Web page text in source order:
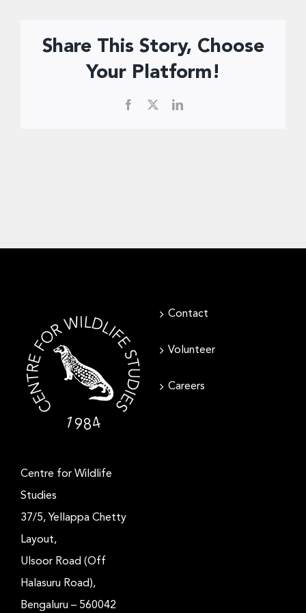
Share This Story, Choose
Your Platform!
Facebook LinkedIn
Contact
Volunteer
Careers
Centre for Wildlife
Studies
37/5, Yellappa Chetty
Layout,
Ulsoor Road (Off
Halasuru Road),
Bengaluru – 560042